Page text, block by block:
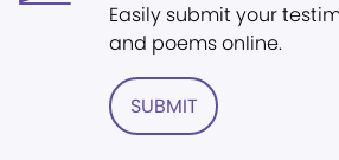
Easily submit your
and poems online.
SUBMIT